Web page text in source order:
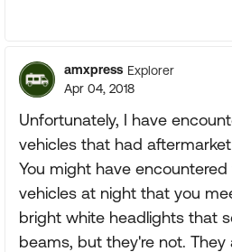
amxpress Explorer
Apr 04, 2018
Unfortunately, I have
vehicles that had
You might have
vehicles at night that you
bright white headlights that
beams, but they're not. They